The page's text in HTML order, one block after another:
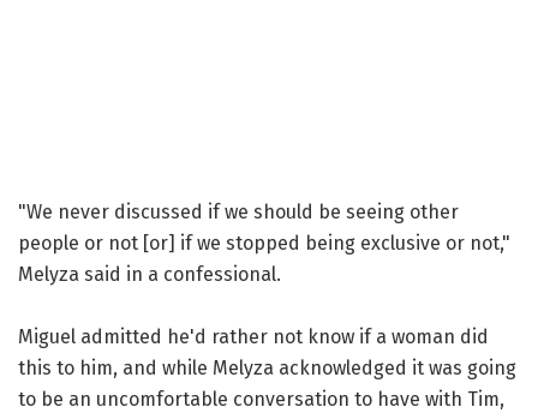
"We never discussed if we should be seeing other
people or not [or] if we stopped being exclusive or not,"
Melyza said in a confessional.
Miguel admitted he'd rather not know if a woman did
this to him, and while Melyza acknowledged it was going
to be an uncomfortable conversation to have with Tim,